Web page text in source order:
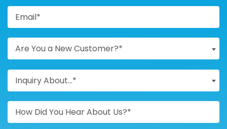
Are You a New Customer?*
Inquiry About...*